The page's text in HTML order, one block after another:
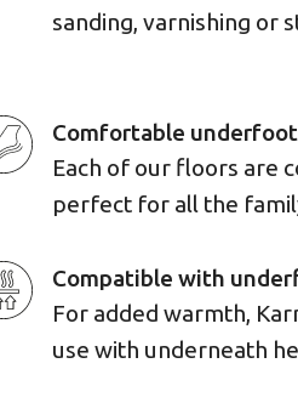
sanding, varnishing or
Comfortable underfoot
Each of our floors are
perfect for all the
Compatible with
For added warmth,
use with underneath